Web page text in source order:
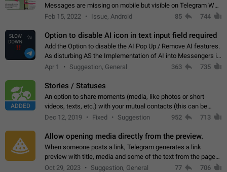
Messages are missing on mobile but visible on Telegram Web
and Desktop. Notifications of new messages are received,
Feb 15, 2022 Issue, Android 85 744
Option to disable AI icon in text input field required
Add the Option to disable the AI Pop Up / Remove AI features.
As disturbing AS the Implementation of AI into Messengers is.
We need to be able to choose! And many people might just
Apr 1 Suggestion, General 363 735
ADDED
Stories / Statuses
An option to share moments (media, like photos or short
videos, texts, etc.) with your mutual contacts (this can be
adapted with granular privacy permissions) to view, interact,
Dec 12, 2019 Fixed Suggestion 952 713
Allow opening media directly from the preview.
When someone posts a link, Telegram generates a link
preview with title, media and some of the text from the page
linked. Ever since the October 2023 update, clicking or tapping
Oct 29, 2023 Suggestion, General 77 706